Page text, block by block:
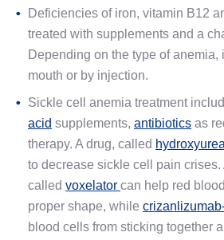
Deficiencies of iron, vitamin B12
treated with supplements and a
Depending on the type of anemia,
mouth or by injection.
Sickle cell anemia treatment
acid supplements, antibiotics as
therapy. A drug, called hydroxyurea
to decrease sickle cell pain crises.
called voxelator can help red
proper shape, while
blood cells from sticking together